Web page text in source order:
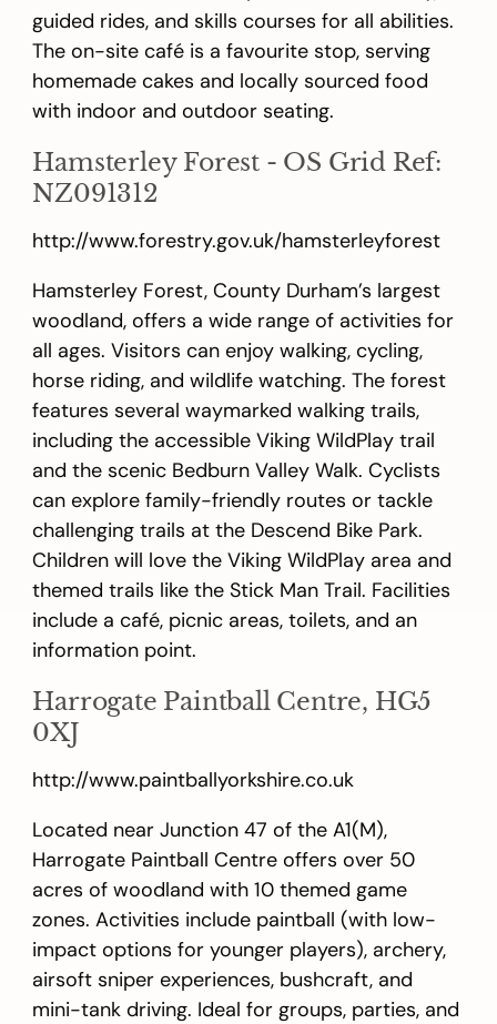
guided rides, and skills courses for all abilities.
The on-site café is a favourite stop, serving
homemade cakes and locally sourced food
with indoor and outdoor seating.
Hamsterley Forest - OS Grid Ref:
NZ091312
http://www.forestry.gov.uk/hamsterleyforest
Hamsterley Forest, County Durham’s largest
woodland, offers a wide range of activities for
all ages. Visitors can enjoy walking, cycling,
horse riding, and wildlife watching. The forest
features several waymarked walking trails,
including the accessible Viking WildPlay trail
and the scenic Bedburn Valley Walk. Cyclists
can explore family-friendly routes or tackle
challenging trails at the Descend Bike Park.
Children will love the Viking WildPlay area and
themed trails like the Stick Man Trail. Facilities
include a café, picnic areas, toilets, and an
information point.
Harrogate Paintball Centre, HG5
0XJ
http://www.paintballyorkshire.co.uk
Located near Junction 47 of the A1(M),
Harrogate Paintball Centre offers over 50
acres of woodland with 10 themed game
zones. Activities include paintball (with low-
impact options for younger players), archery,
airsoft sniper experiences, bushcraft, and
mini-tank driving. Ideal for groups, parties, and